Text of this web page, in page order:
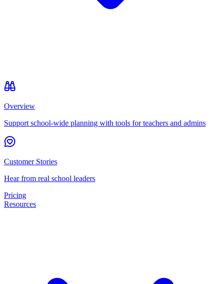
Overview
Support school-wide planning with tools for teachers and admins
Customer Stories
Hear from real school leaders
Pricing
Resources